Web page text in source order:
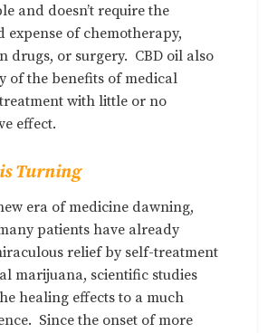
and doesn’t require the
expense of chemotherapy,
drugs, or surgery. CBD oil also
of the benefits of medical
with little or no
effect.
Turning
era of medicine dawning,
patients have already
relief by self-treatment
marijuana, scientific studies
healing effects to a much
Since the onset of more